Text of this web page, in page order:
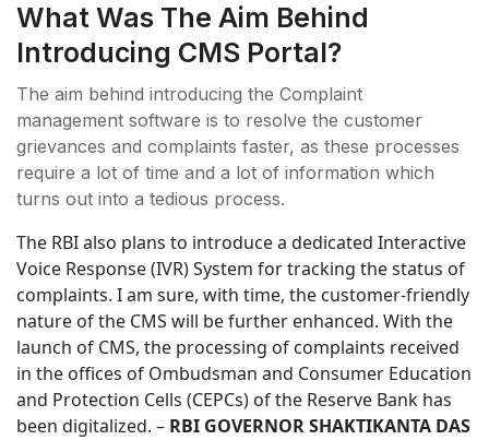
What Was The Aim Behind
Introducing CMS Portal?
The aim behind introducing the Complaint
management software is to resolve the customer
grievances and complaints faster, as these processes
require a lot of time and a lot of information which
turns out into a tedious process.
The RBI also plans to introduce a dedicated Interactive
Voice Response (IVR) System for tracking the status of
complaints. I am sure, with time, the customer-friendly
nature of the CMS will be further enhanced. With the
launch of CMS, the processing of complaints received
in the offices of Ombudsman and Consumer Education
and Protection Cells (CEPCs) of the Reserve Bank has
been digitalized. – RBI GOVERNOR SHAKTIKANTA DAS